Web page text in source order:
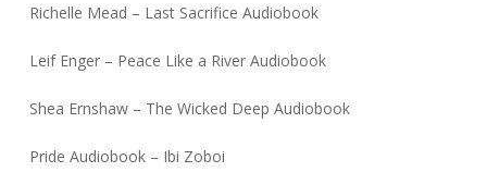
Richelle Mead – Last Sacrifice Audiobook
Leif Enger – Peace Like a River Audiobook
Shea Ernshaw – The Wicked Deep Audiobook
Pride Audiobook – Ibi Zoboi